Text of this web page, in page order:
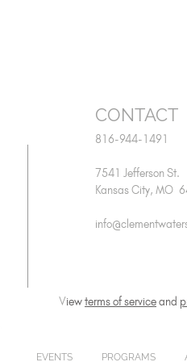
CONTACT
816-944-1491
7541 Jefferson St.
Kansas City, MO
Viewterms of serviceand
EVENTS PROGRAMS